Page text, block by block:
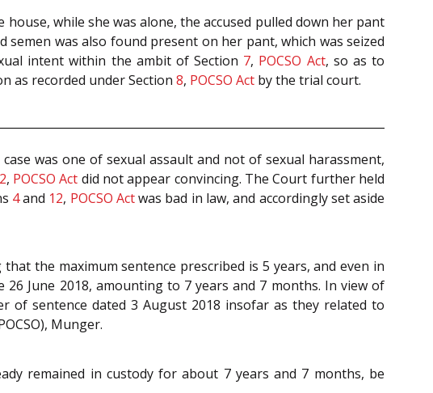
while she was alone, the accused pulled down her pant
was also found present on her pant, which was seized
intent within the ambit of Section 7, POCSO Act, so as to
as recorded under Section 8, POCSO Act by the trial court.
was one of sexual assault and not of sexual harassment,
, POCSO Act did not appear convincing. The Court further held
4and 12, POCSO Actwas bad in law, and accordingly set aside
the maximum sentence prescribed is 5 years, and even in
June 2018, amounting to 7 years and 7 months. In view of
of sentence dated 3 August 2018 insofar as they related to
Munger.
remained in custody for about 7 years and 7 months, be